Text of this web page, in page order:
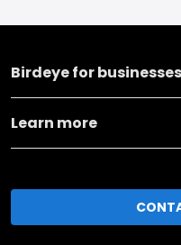
Birdeye for businesses
Learn more